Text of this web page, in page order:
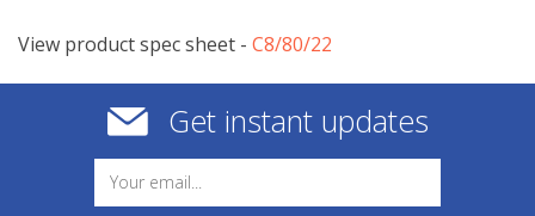
View product spec sheet - ​C8/80/22
Get instant updates